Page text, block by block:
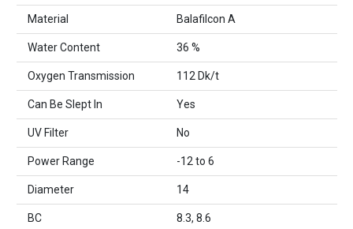
Material Balafilcon A
Water Content 36 %
Oxygen Transmission 112 Dk/t
Can Be Slept In Yes
UV Filter No
Power Range -12 to 6
Diameter 14
BC 8.3, 8.6